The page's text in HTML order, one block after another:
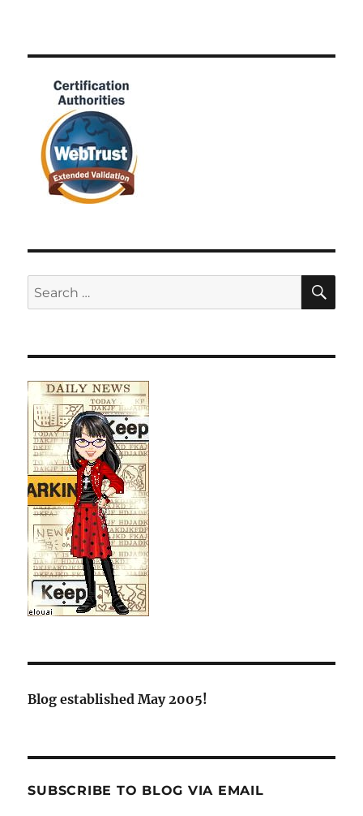
Search
for:
Blog established May 2005!
SUBSCRIBE TO BLOG VIA EMAIL